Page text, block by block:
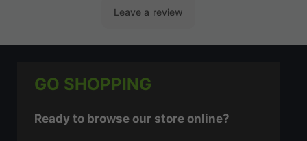
GO SHOPPING
Ready to browse our store online?